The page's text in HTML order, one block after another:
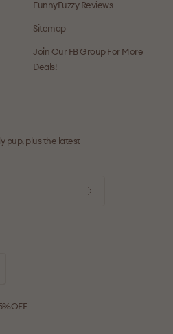
FunnyFuzzy Reviews
Sitemap
Join Our FB Group For More
Deals!
pup, plus the latest